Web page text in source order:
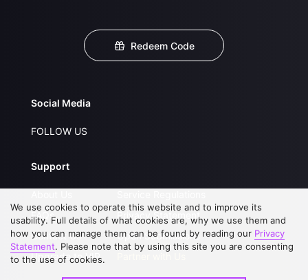
Redeem Code
Social Media
FOLLOW US
Support
FAQs
Contact Us
Upgrade to VIP
Privacy Statement
Open Submissions
We use cookies to operate this website and to improve its
usability. Full details of what cookies are, why we use them and
how you can manage them can be found by reading our Privacy
Statement. Please note that by using this site you are consenting
to the use of cookies.